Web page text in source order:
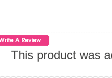
This product was